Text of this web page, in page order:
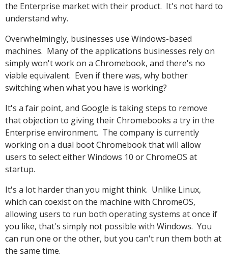
the Enterprise market with their product. It's not hard to
understand why.
Overwhelmingly, businesses use Windows-based
machines. Many of the applications businesses rely on
simply won't work on a Chromebook, and there's no
viable equivalent. Even if there was, why bother
switching when what you have is working?
It's a fair point, and Google is taking steps to remove
that objection to giving their Chromebooks a try in the
Enterprise environment. The company is currently
working on a dual boot Chromebook that will allow
users to select either Windows 10 or ChromeOS at
startup.
It's a lot harder than you might think. Unlike Linux,
which can coexist on the machine with ChromeOS,
allowing users to run both operating systems at once if
you like, that's simply not possible with Windows. You
can run one or the other, but you can't run them both at
the same time.